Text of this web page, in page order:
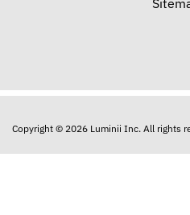
Copyright © 2026 Luminii Inc. All rights